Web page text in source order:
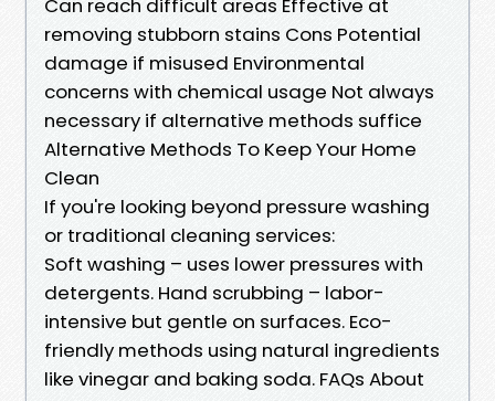
Can reach difficult areas Effective at
removing stubborn stains Cons Potential
damage if misused Environmental
concerns with chemical usage Not always
necessary if alternative methods suffice
Alternative Methods To Keep Your Home
Clean
If you're looking beyond pressure washing
or traditional cleaning services:
Soft washing – uses lower pressures with
detergents. Hand scrubbing – labor-
intensive but gentle on surfaces. Eco-
friendly methods using natural ingredients
like vinegar and baking soda. FAQs About